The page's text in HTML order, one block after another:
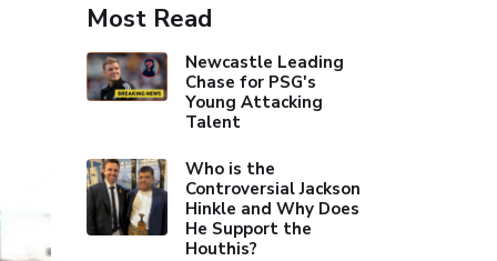
Most Read
Newcastle Leading
Chase for PSG's
Young Attacking
Talent
Who is the
Controversial Jackson
Hinkle and Why Does
He Support the
Houthis?